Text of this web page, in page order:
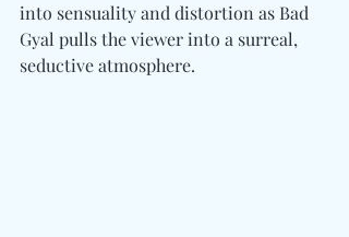
into sensuality and distortion as Bad
Gyal pulls the viewer into a surreal,
seductive atmosphere.